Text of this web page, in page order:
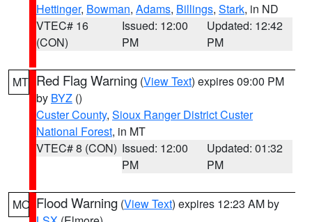
Hettinger, Bowman, Adams, Billings, Stark, in ND
VTEC# 16
(CON)
Issued: 12:00
PM
Updated: 12:42
PM
MT Red Flag Warning (View Text) expires 09:00 PM
by BYZ ()
Custer County, Sioux Ranger District Custer
National Forest, in MT
VTEC# 8 (CON) Issued: 12:00
PM
Updated: 01:32
PM
MO Flood Warning (View Text) expires 12:23 AM by